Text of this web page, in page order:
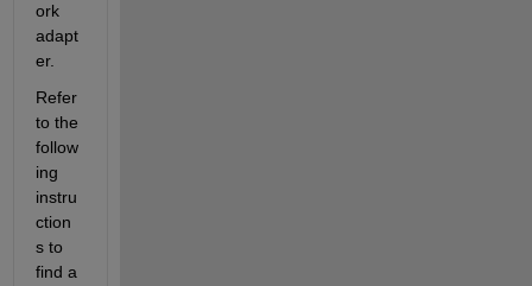
ork
adapt
er.
Refer
to the
follow
ing
instru
ction
s to
find a